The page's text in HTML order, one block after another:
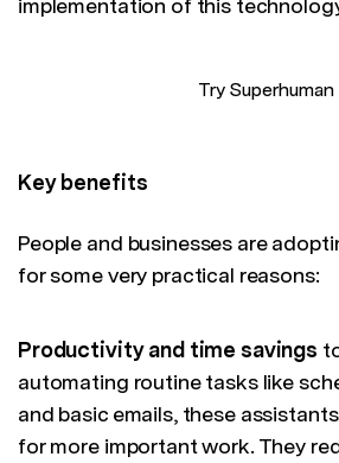
Try Superhuman
Key benefits
People and businesses are
for some very practical reasons:
Productivity and time savings
automating routine tasks like
and basic emails, these
for more important work. They